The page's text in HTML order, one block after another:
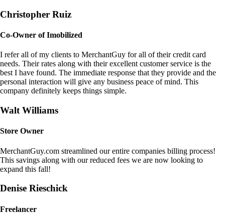
Christopher Ruiz
Co-Owner of Imobilized
I refer all of my clients to MerchantGuy for all of their credit card
needs. Their rates along with their excellent customer service is the
best I have found. The immediate response that they provide and the
personal interaction will give any business peace of mind. This
company definitely keeps things simple.
Walt Williams
Store Owner
MerchantGuy.com streamlined our entire companies billing process!
This savings along with our reduced fees we are now looking to
expand this fall!
Denise Rieschick
Freelancer